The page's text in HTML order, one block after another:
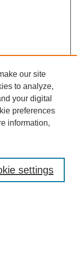
our site
to analyze,
your digital
preferences
information,
settings